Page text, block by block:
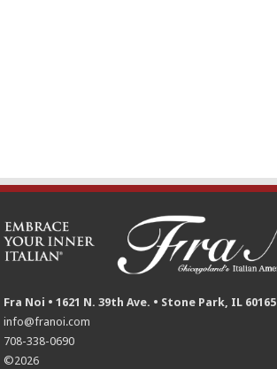
Fra Noi • 1621 N. 39th Ave. • Stone Park, IL 60165
info@franoi.com
708-338-0690
©2026